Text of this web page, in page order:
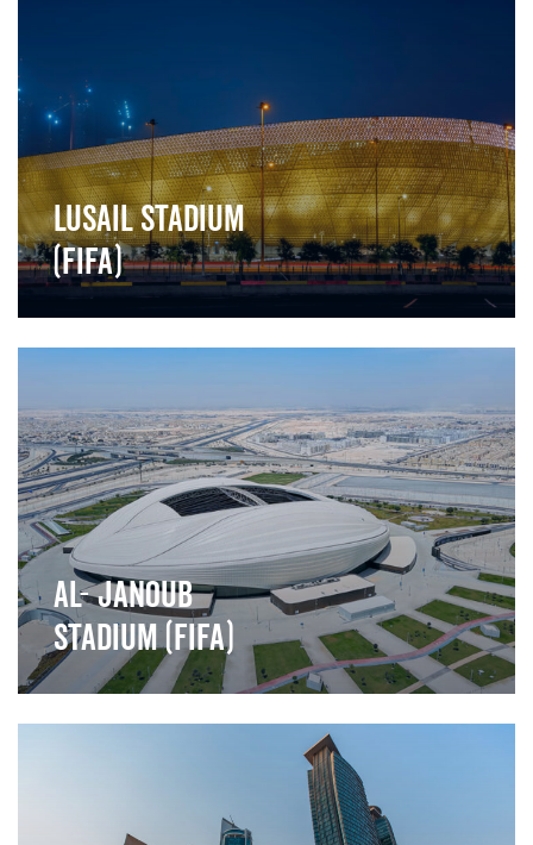
Lusail stadium
(FIFA)
Al- Janoub
Stadium (FIFA)